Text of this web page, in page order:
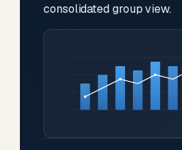
consolidated group view.